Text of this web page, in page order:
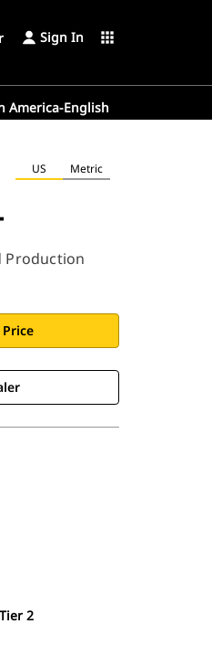
Sign In apps
America-English
US Metric
Production
2